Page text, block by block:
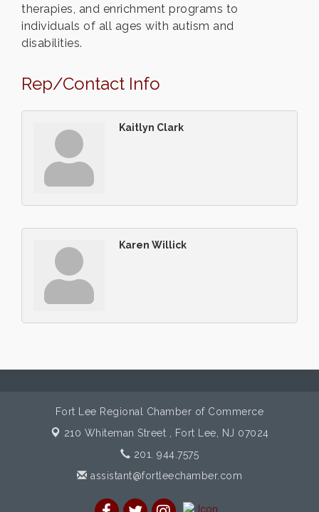
therapies, and enrichment programs to
individuals of all ages with autism and
disabilities.
Rep/Contact Info
Kaitlyn Clark
Karen Willick
Fort Lee Regional Chamber of Commerce
210 Whiteman Street ,
Fort Lee, NJ 07024
201. 944.7575
assistant@fortleechamber.com